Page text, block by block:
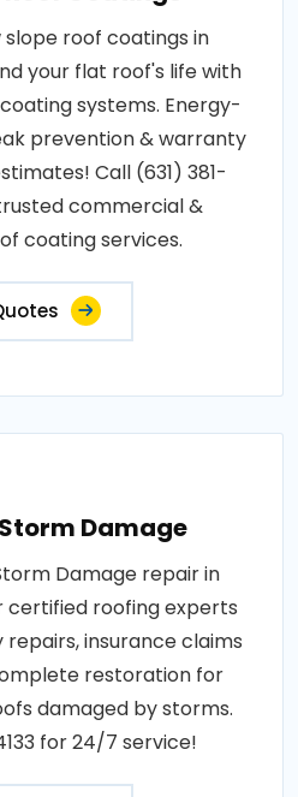
slope roof coatings in
your flat roof's life with
systems. Energy-
prevention & warranty
Call (631) 381-
commercial &
coating services.
Damage
Damage repair in
certified roofing experts
insurance claims
restoration for
damaged by storms.
for 24/7 service!